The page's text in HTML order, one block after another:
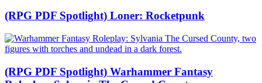
(RPG PDF Spotlight) Loner: Rocketpunk
(RPG PDF Spotlight) Warhammer Fantasy